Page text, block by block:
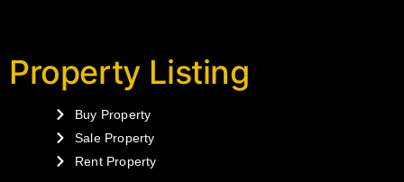
Property Listing
Buy Property
Sale Property
Rent Property